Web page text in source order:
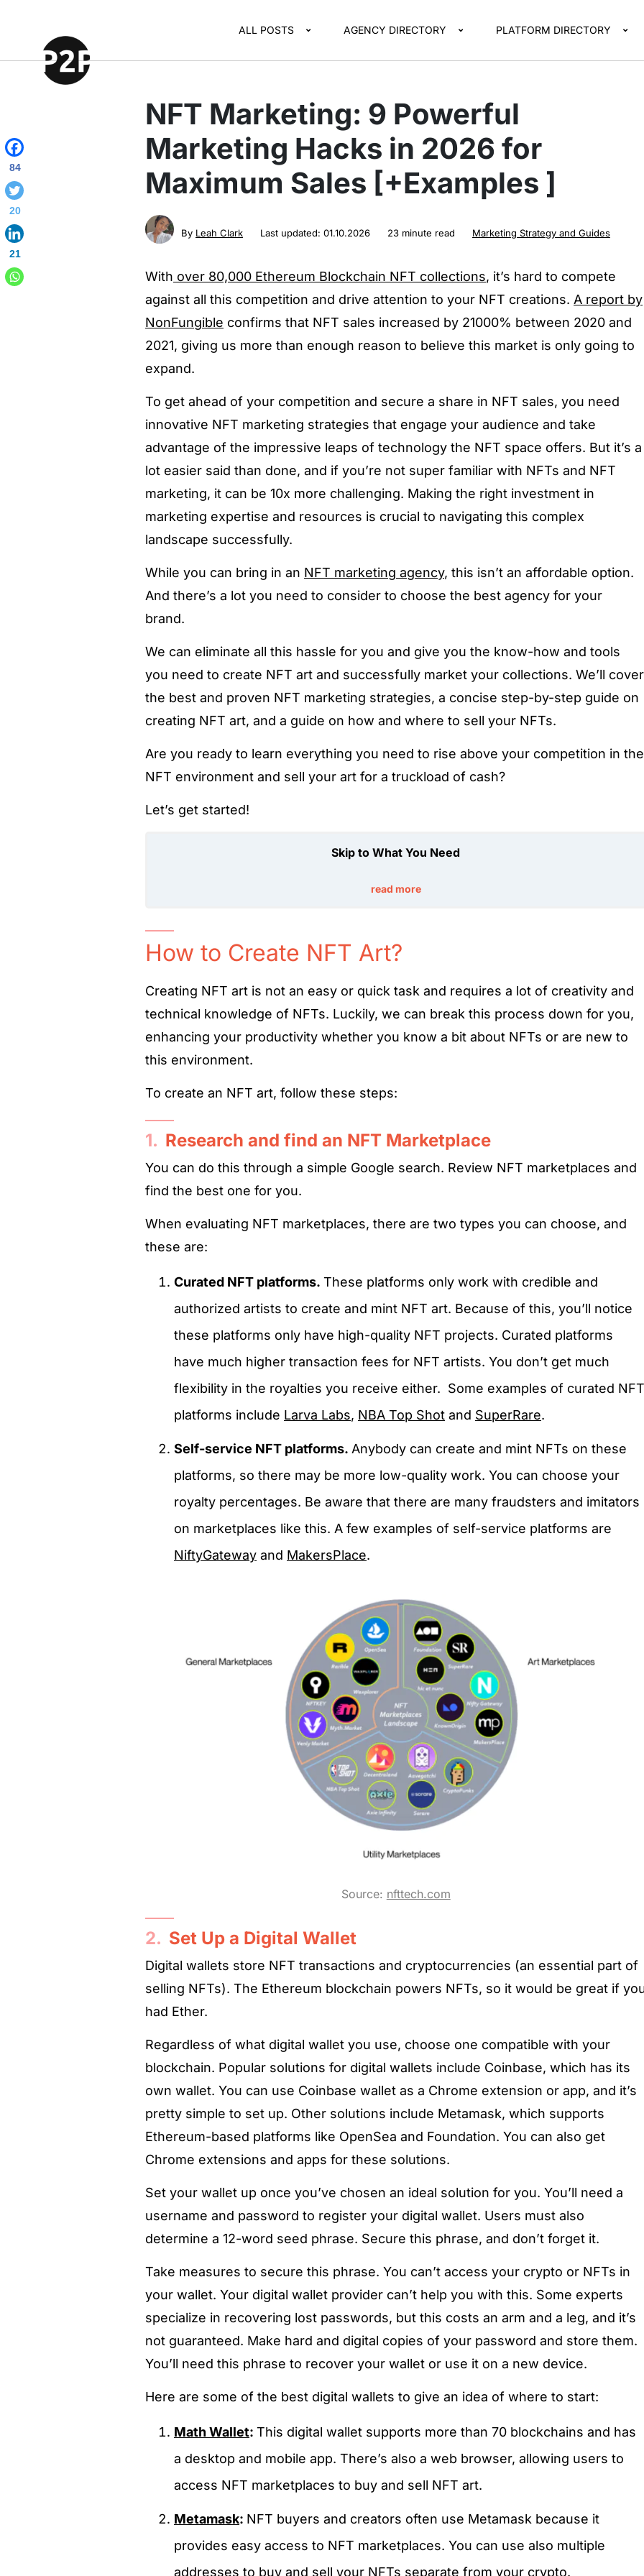
ALL POSTS AGENCY DIRECTORY PLATFORM DIRECTORY
NFT Marketing: 9 Powerful
Marketing Hacks in 2026 for
Maximum Sales [+Examples ]
By Leah Clark Last updated: 01.10.2026 23 minute read Marketing Strategy and Guides
With over 80,000 Ethereum Blockchain NFT collections, it’s hard to compete
against all this competition and drive attention to your NFT creations. A report by
NonFungible confirms that NFT sales increased by 21000% between 2020 and
2021, giving us more than enough reason to believe this market is only going to
expand.
To get ahead of your competition and secure a share in NFT sales, you need
innovative NFT marketing strategies that engage your audience and take
advantage of the impressive leaps of technology the NFT space offers. But it’s a
lot easier said than done, and if you’re not super familiar with NFTs and NFT
marketing, it can be 10x more challenging. Making the right investment in
marketing expertise and resources is crucial to navigating this complex
landscape successfully.
While you can bring in an NFT marketing agency, this isn’t an affordable option.
And there’s a lot you need to consider to choose the best agency for your
brand.
We can eliminate all this hassle for you and give you the know-how and tools
you need to create NFT art and successfully market your collections. We’ll cover
the best and proven NFT marketing strategies, a concise step-by-step guide on
creating NFT art, and a guide on how and where to sell your NFTs.
Are you ready to learn everything you need to rise above your competition in the
NFT environment and sell your art for a truckload of cash?
Let’s get started!
Skip to What You Need
read more
How to Create NFT Art?
Creating NFT art is not an easy or quick task and requires a lot of creativity and
technical knowledge of NFTs. Luckily, we can break this process down for you,
enhancing your productivity whether you know a bit about NFTs or are new to
this environment.
To create an NFT art, follow these steps:
1. Research and find an NFT Marketplace
You can do this through a simple Google search. Review NFT marketplaces and
find the best one for you.
When evaluating NFT marketplaces, there are two types you can choose, and
these are:
Curated NFT platforms. These platforms only work with credible and
authorized artists to create and mint NFT art. Because of this, you’ll notice
these platforms only have high-quality NFT projects. Curated platforms
have much higher transaction fees for NFT artists. You don’t get much
flexibility in the royalties you receive either. Some examples of curated NFT
platforms include Larva Labs, NBA Top Shot and SuperRare.
Self-service NFT platforms. Anybody can create and mint NFTs on these
platforms, so there may be more low-quality work. You can choose your
royalty percentages. Be aware that there are many fraudsters and imitators
on marketplaces like this. A few examples of self-service platforms are
NiftyGateway and MakersPlace.
Source: nfttech.com
2. Set Up a Digital Wallet
Digital wallets store NFT transactions and cryptocurrencies (an essential part of
selling NFTs). The Ethereum blockchain powers NFTs, so it would be great if
had Ether.
Regardless of what digital wallet you use, choose one compatible with your
blockchain. Popular solutions for digital wallets include Coinbase, which has its
own wallet. You can use Coinbase wallet as a Chrome extension or app, and it’s
pretty simple to set up. Other solutions include Metamask, which supports
Ethereum-based platforms like OpenSea and Foundation. You can also get
Chrome extensions and apps for these solutions.
Set your wallet up once you’ve chosen an ideal solution for you. You’ll need a
username and password to register your digital wallet. Users must also
determine a 12-word seed phrase. Secure this phrase, and don’t forget it.
Take measures to secure this phrase. You can’t access your crypto or NFTs in
your wallet. Your digital wallet provider can’t help you with this. Some experts
specialize in recovering lost passwords, but this costs an arm and a leg, and it’s
not guaranteed. Make hard and digital copies of your password and store them.
You’ll need this phrase to recover your wallet or use it on a new device.
Here are some of the best digital wallets to give an idea of where to start:
Math Wallet: This digital wallet supports more than 70 blockchains and has
a desktop and mobile app. There’s also a web browser, allowing users to
access NFT marketplaces to buy and sell NFT art.
Metamask: NFT buyers and creators often use Metamask because it
provides easy access to NFT marketplaces. You can use also multiple
addresses to buy and sell your NFTs separate from your crypto.
84
20
21